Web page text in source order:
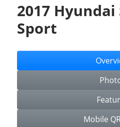
2017 Hyundai
Sport
Mobile